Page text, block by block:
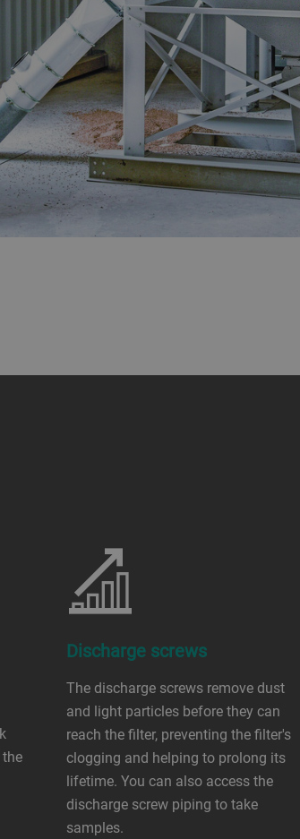
Discharge screws
The discharge screws remove dust
and light particles before they can
reach the filter, preventing the filter's
clogging and helping to prolong its
lifetime. You can also access the
discharge screw piping to take
samples.